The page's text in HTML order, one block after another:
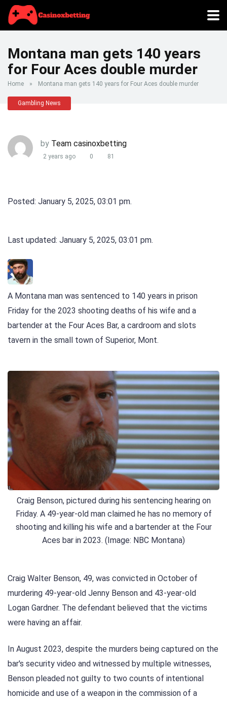
Montana man gets 140 years
for Four Aces double murder
Home » Montana man gets 140 years for Four Aces double murder
Gambling News
by Team casinoxbetting
2 years ago 0 81
Posted: January 5, 2025, 03:01 pm.
Last updated: January 5, 2025, 03:01 pm.
A Montana man was sentenced to 140 years in prison
Friday for the 2023 shooting deaths of his wife and a
bartender at the Four Aces Bar, a cardroom and slots
tavern in the small town of Superior, Mont.
Craig Benson, pictured during his sentencing hearing on
Friday. A 49-year-old man claimed he has no memory of
shooting and killing his wife and a bartender at the Four
Aces bar in 2023. (Image: NBC Montana)
Craig Walter Benson, 49, was convicted in October of
murdering 49-year-old Jenny Benson and 43-year-old
Logan Gardner. The defendant believed that the victims
were having an affair.
In August 2023, despite the murders being captured on the
bar's security video and witnessed by multiple witnesses,
Benson pleaded not guilty to two counts of intentional
homicide and use of a weapon in the commission of a